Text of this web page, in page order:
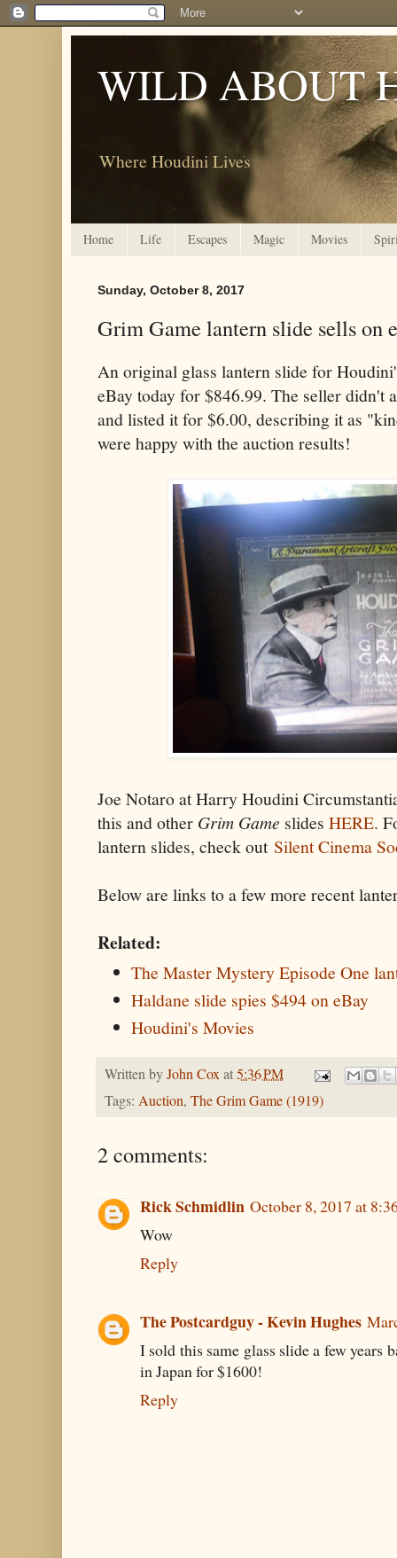
WILD ABOUT
Where Houdini Lives
Home Life Escapes Magic Movies
Sunday, October 8, 2017
Grim Game lantern slide sells on
An original glass lantern slide for
eBay today for $846.99. The seller didn't
and listed it for $6.00, describing it as
were happy with the auction results!
Joe Notaro at Harry Houdini
this and other Grim Game slides HERE.
lantern slides, check out Silent Cinema
Below are links to a few more recent
Related:
The Master Mystery Episode One
Haldane slide spies $494 on eBay
Houdini's Movies
Written byJohn Coxat5:36 PM
Tags: Auction, The Grim Game (1919)
2 comments:
Rick Schmidlin October 8, 2017 at
Wow
Reply
The Postcardguy - Kevin Hughes
I sold this same glass slide a few years
in Japan for $1600!
Reply